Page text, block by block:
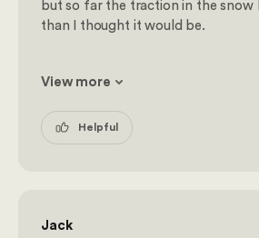
but so far the traction in the snow
than I thought it would be.
View more
Helpful
Jack